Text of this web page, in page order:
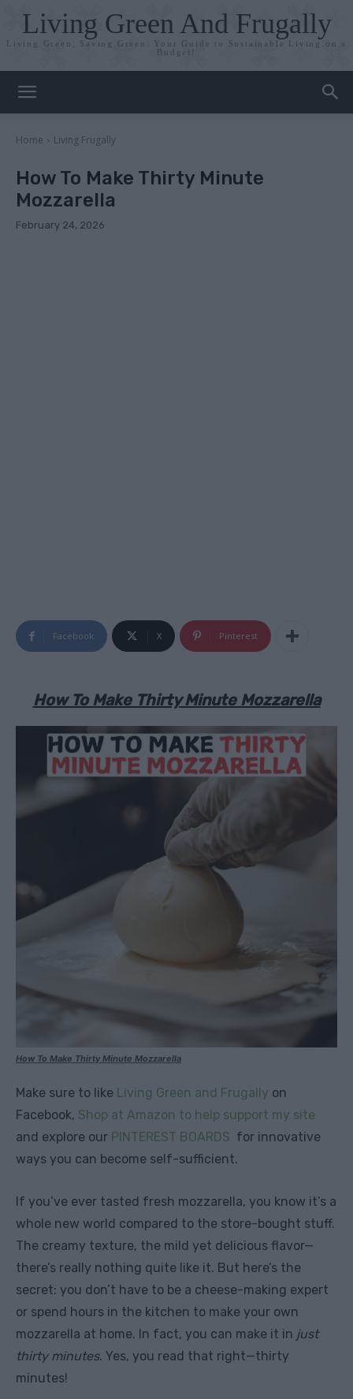
Living Green And Frugally
Living Green, Saving Green: Your Guide to Sustainable Living on a
Budget!
Home Living Frugally
How To Make Thirty Minute
Mozzarella
February 24, 2026
Facebook X Pinterest
How To Make Thirty Minute Mozzarella
How To Make Thirty Minute Mozzarella
Make sure to like Living Green and Frugally on
Facebook, Shop at Amazon to help support my site
and explore our PINTEREST BOARDS for innovative
ways you can become self-sufficient.
If you’ve ever tasted fresh mozzarella, you know it’s a
whole new world compared to the store-bought stuff.
The creamy texture, the mild yet delicious flavor—
there’s really nothing quite like it. But here’s the
secret: you don’t have to be a cheese-making expert
or spend hours in the kitchen to make your own
mozzarella at home. In fact, you can make it in just
thirty minutes. Yes, you read that right—thirty
minutes!